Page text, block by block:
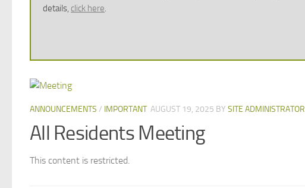
details, click here.
ANNOUNCEMENTS / IMPORTANT AUGUST 19, 2025 BY SITE ADMINISTRATOR
All Residents Meeting
This content is restricted.